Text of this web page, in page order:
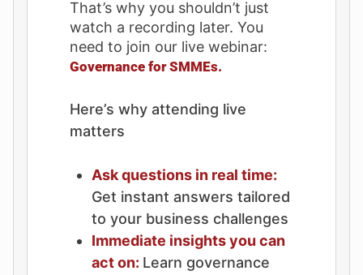
That’s why you shouldn’t just
watch a recording later. You
need to join our live webinar:
Governance for SMMEs.
Here’s why attending live
matters
Ask questions in real time:
Get instant answers tailored
to your business challenges
Immediate insights you can
act on: Learn governance